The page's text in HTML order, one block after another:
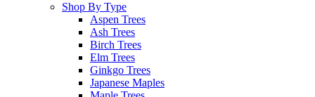
Shop By Type
Aspen Trees
Ash Trees
Birch Trees
Elm Trees
Ginkgo Trees
Japanese Maples